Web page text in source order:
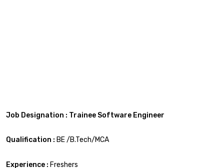
Job Designation : Trainee Software Engineer
Qualification : BE /B.Tech/MCA
Experience : Freshers